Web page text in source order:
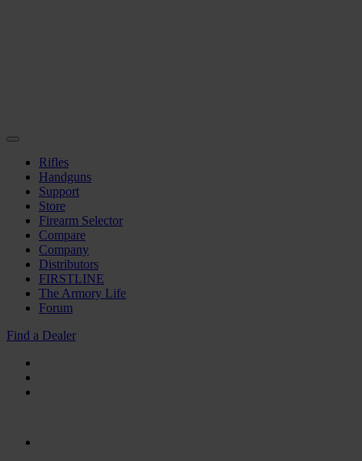
Rifles
Handguns
Support
Store
Firearm Selector
Compare
Company
Distributors
FIRSTLINE
The Armory Life
Forum
Find a Dealer